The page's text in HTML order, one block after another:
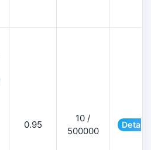
0.95
10 /
500000
Details